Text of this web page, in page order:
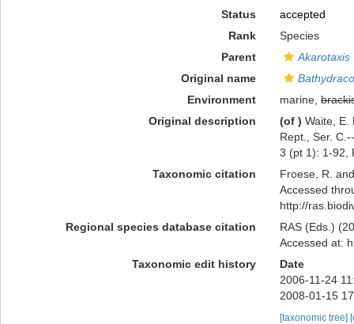
Status
accepted
Rank
Species
Parent
Akarotaxis
Original name
Environment
marine,
Original description
(of ) Waite,
Rept., Ser.
3 (pt 1): 1-92,
Taxonomic citation
Froese, R.
Accessed
http://
Regional species database citation
RAS (Eds.)
Accessed at:
Taxonomic edit history
Date
2006-11-24
2008-01-15
[taxonomic tree]